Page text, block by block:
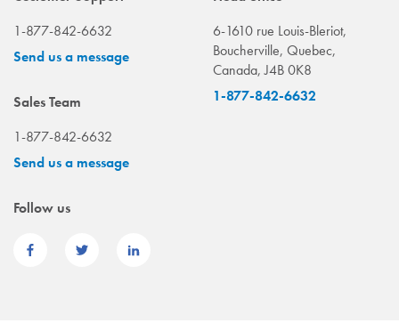
1-877-842-6632
Send us a message
Sales Team
1-877-842-6632
Send us a message
6-1610 rue Louis-Bleriot,
Boucherville, Quebec,
Canada, J4B 0K8
1-877-842-6632
Follow us